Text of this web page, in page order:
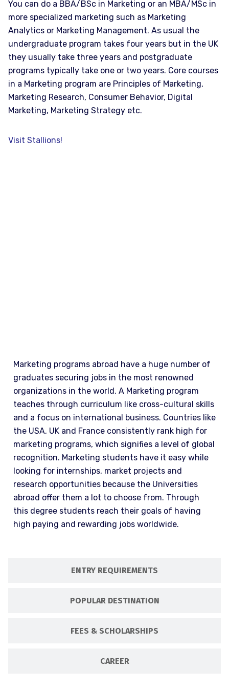
You can do a BBA/BSc in Marketing or an MBA/MSc in
more specialized marketing such as Marketing
Analytics or Marketing Management. As usual the
undergraduate program takes four years but in the UK
they usually take three years and postgraduate
programs typically take one or two years. Core courses
in a Marketing program are Principles of Marketing,
Marketing Research, Consumer Behavior, Digital
Marketing, Marketing Strategy etc.
Visit Stallions!
ENTRY REQUIREMENTS
POPULAR DESTINATION
FEES & SCHOLARSHIPS
CAREER
Marketing programs abroad have a huge number of
graduates securing jobs in the most renowned
organizations in the world. A Marketing program
teaches through curriculum like cross-cultural skills
and a focus on international business. Countries like
the USA, UK and France consistently rank high for
marketing programs, which signifies a level of global
recognition. Marketing students have it easy while
looking for internships, market projects and
research opportunities because the Universities
abroad offer them a lot to choose from. Through
this degree students reach their goals of having
high paying and rewarding jobs worldwide.